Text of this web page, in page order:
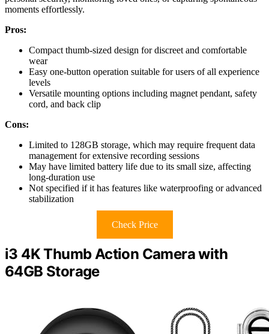
moments effortlessly.
Pros:
Compact thumb-sized design for discreet and comfortable
wear
Easy one-button operation suitable for users of all experience
levels
Versatile mounting options including magnet pendant, safety
cord, and back clip
Cons:
Limited to 128GB storage, which may require frequent data
management for extensive recording sessions
May have limited battery life due to its small size, affecting
long-duration use
Not specified if it has features like waterproofing or advanced
stabilization
Check Price
i3 4K Thumb Action Camera with
64GB Storage